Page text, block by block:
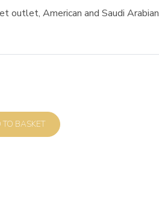
outlet, American and Saudi Arabian
ADD TO BASKET